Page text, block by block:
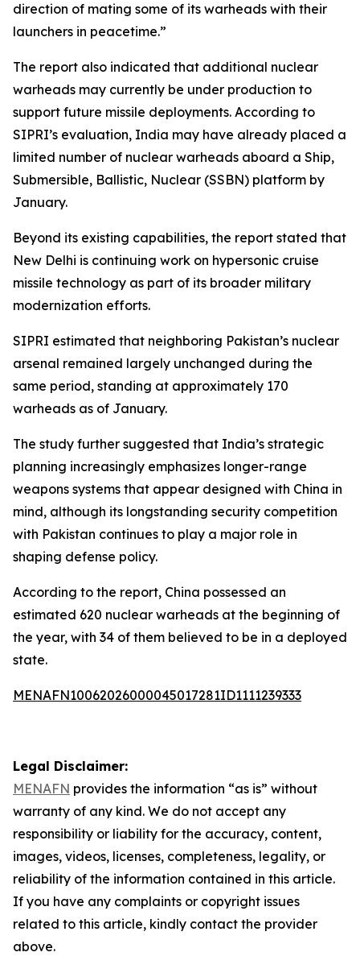
direction of mating some of its warheads with their
launchers in peacetime.”
The report also indicated that additional nuclear
warheads may currently be under production to
support future missile deployments. According to
SIPRI’s evaluation, India may have already placed a
limited number of nuclear warheads aboard a Ship,
Submersible, Ballistic, Nuclear (SSBN) platform by
January.
Beyond its existing capabilities, the report stated that
New Delhi is continuing work on hypersonic cruise
missile technology as part of its broader military
modernization efforts.
SIPRI estimated that neighboring Pakistan’s nuclear
arsenal remained largely unchanged during the
same period, standing at approximately 170
warheads as of January.
The study further suggested that India’s strategic
planning increasingly emphasizes longer-range
weapons systems that appear designed with China in
mind, although its longstanding security competition
with Pakistan continues to play a major role in
shaping defense policy.
According to the report, China possessed an
estimated 620 nuclear warheads at the beginning of
the year, with 34 of them believed to be in a deployed
state.
MENAFN10062026000045017281ID1111239333
Legal Disclaimer:
MENAFN provides the information “as is” without
warranty of any kind. We do not accept any
responsibility or liability for the accuracy, content,
images, videos, licenses, completeness, legality, or
reliability of the information contained in this article.
If you have any complaints or copyright issues
related to this article, kindly contact the provider
above.